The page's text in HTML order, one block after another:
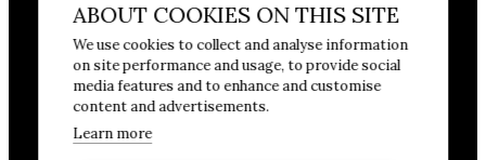
ABOUT COOKIES ON THIS SITE
We use cookies to collect and analyse information
on site performance and usage, to provide social
media features and to enhance and customise
content and advertisements.
Learn more